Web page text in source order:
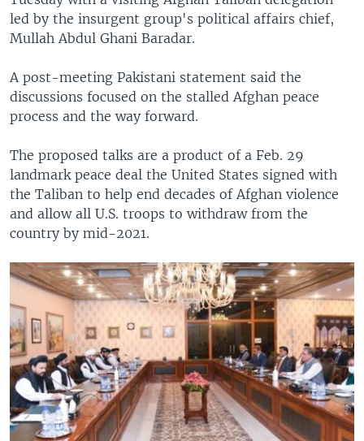
led by the insurgent group's political affairs chief,
Mullah Abdul Ghani Baradar.
A post-meeting Pakistani statement said the
discussions focused on the stalled Afghan peace
process and the way forward.
The proposed talks are a product of a Feb. 29
landmark peace deal the United States signed with
the Taliban to help end decades of Afghan violence
and allow all U.S. troops to withdraw from the
country by mid-2021.